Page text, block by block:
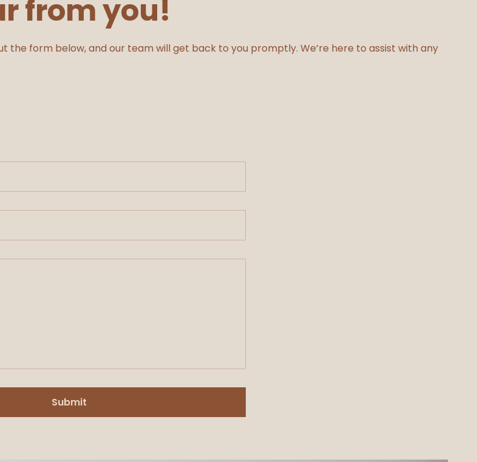
from you!
the form below, and our team will get back to you promptly. We’re here to assist with any
Submit